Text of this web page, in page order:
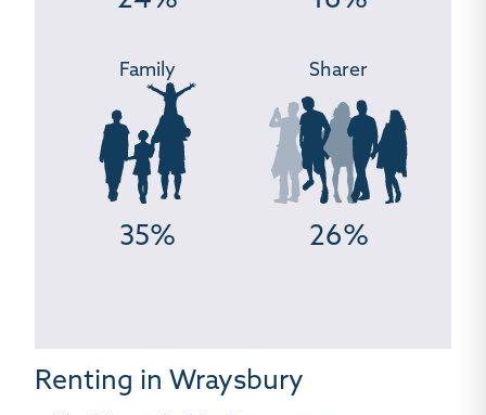
Family
35%
Sharer
26%
Renting in Wraysbury